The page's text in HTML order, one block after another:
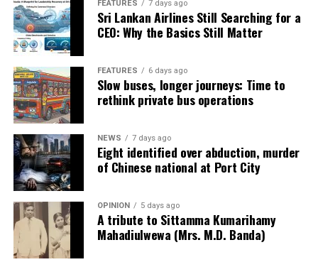
FEATURES 7 days ago
Sri Lankan Airlines Still Searching for a
CEO: Why the Basics Still Matter
FEATURES 6 days ago
Slow buses, longer journeys: Time to
rethink private bus operations
NEWS 7 days ago
Eight identified over abduction, murder
of Chinese national at Port City
OPINION 5 days ago
A tribute to Sittamma Kumarihamy
Mahadiulwewa (Mrs. M.D. Banda)